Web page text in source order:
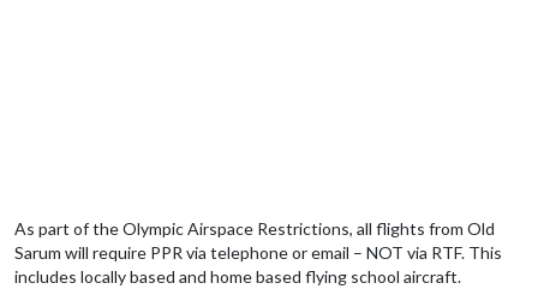
As part of the Olympic Airspace Restrictions, all flights from Old
Sarum will require PPR via telephone or email – NOT via RTF. This
includes locally based and home based flying school aircraft.